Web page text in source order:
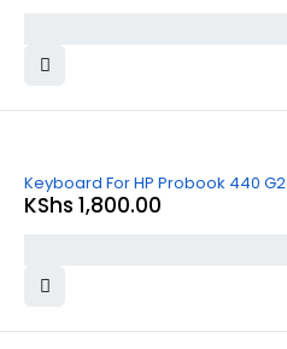
Keyboard For HP Probook 440 G2
KShs 1,800.00